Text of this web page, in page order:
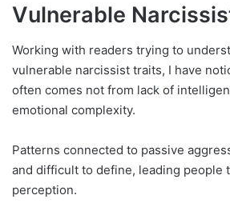
Vulnerable
Working with readers trying to
vulnerable narcissist traits, I have
often comes not from lack of
emotional complexity.
Patterns connected to passive
and difficult to define, leading people
perception.